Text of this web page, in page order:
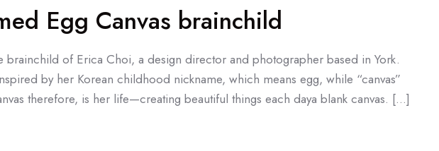
Egg Canvas brainchild
brainchild of Erica Choi, a design director and photographer based in York.
by her Korean childhood nickname, which means egg, while “canvas”
therefore, is her life—creating beautiful things each daya blank canvas. […]